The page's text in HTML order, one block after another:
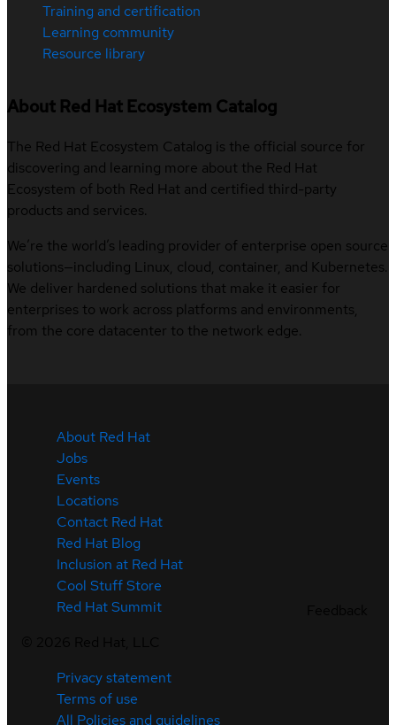
Training and certification
Learning community
Resource library
About Red Hat Ecosystem Catalog
The Red Hat Ecosystem Catalog is the official source for
discovering and learning more about the Red Hat
Ecosystem of both Red Hat and certified third-party
products and services.
We’re the world’s leading provider of enterprise open source
solutions—including Linux, cloud, container, and Kubernetes.
We deliver hardened solutions that make it easier for
enterprises to work across platforms and environments,
from the core datacenter to the network edge.
About Red Hat
Jobs
Events
Locations
Contact Red Hat
Red Hat Blog
Inclusion at Red Hat
Cool Stuff Store
Red Hat Summit
Privacy statement
Terms of use
All Policies and guidelines